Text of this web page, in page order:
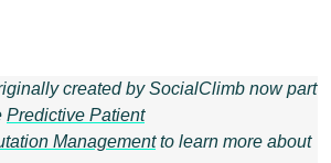
created by SocialClimb now part
Predictive Patient
Managementto learn more about